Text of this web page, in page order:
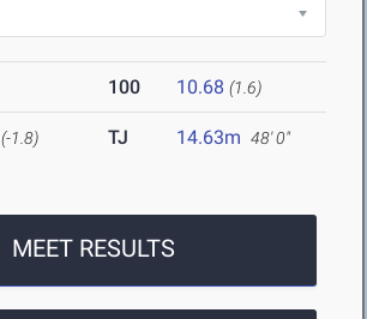
100 10.68 (1.6)
(-1.8) TJ 14.63m 48' 0"
MEET RESULTS